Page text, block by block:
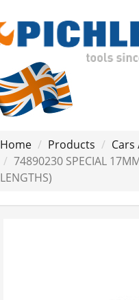
Home Products
74890230 SPECIAL
LENGTHS)